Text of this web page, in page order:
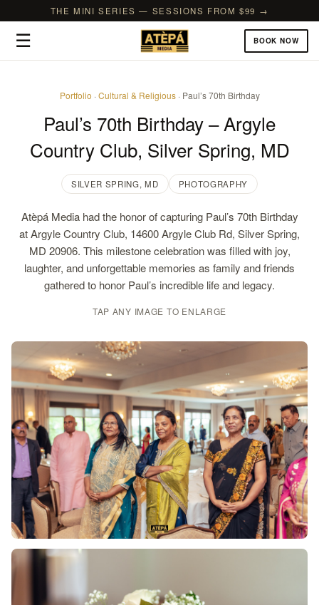
THE MINI SERIES — SESSIONS FROM $99 →
☰ BOOK NOW
Portfolio ·Cultural & Religious· Paul’s 70th Birthday
Paul’s 70th Birthday – Argyle
Country Club, Silver Spring, MD
SILVER SPRING, MD PHOTOGRAPHY
Atèpá Media had the honor of capturing Paul’s 70th Birthday
at Argyle Country Club, 14600 Argyle Club Rd, Silver Spring,
MD 20906. This milestone celebration was filled with joy,
laughter, and unforgettable memories as family and friends
gathered to honor Paul’s incredible life and legacy.
TAP ANY IMAGE TO ENLARGE